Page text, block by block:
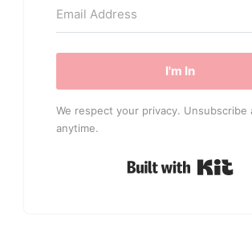
I'm In
We respect your privacy. Unsubscribe
anytime.